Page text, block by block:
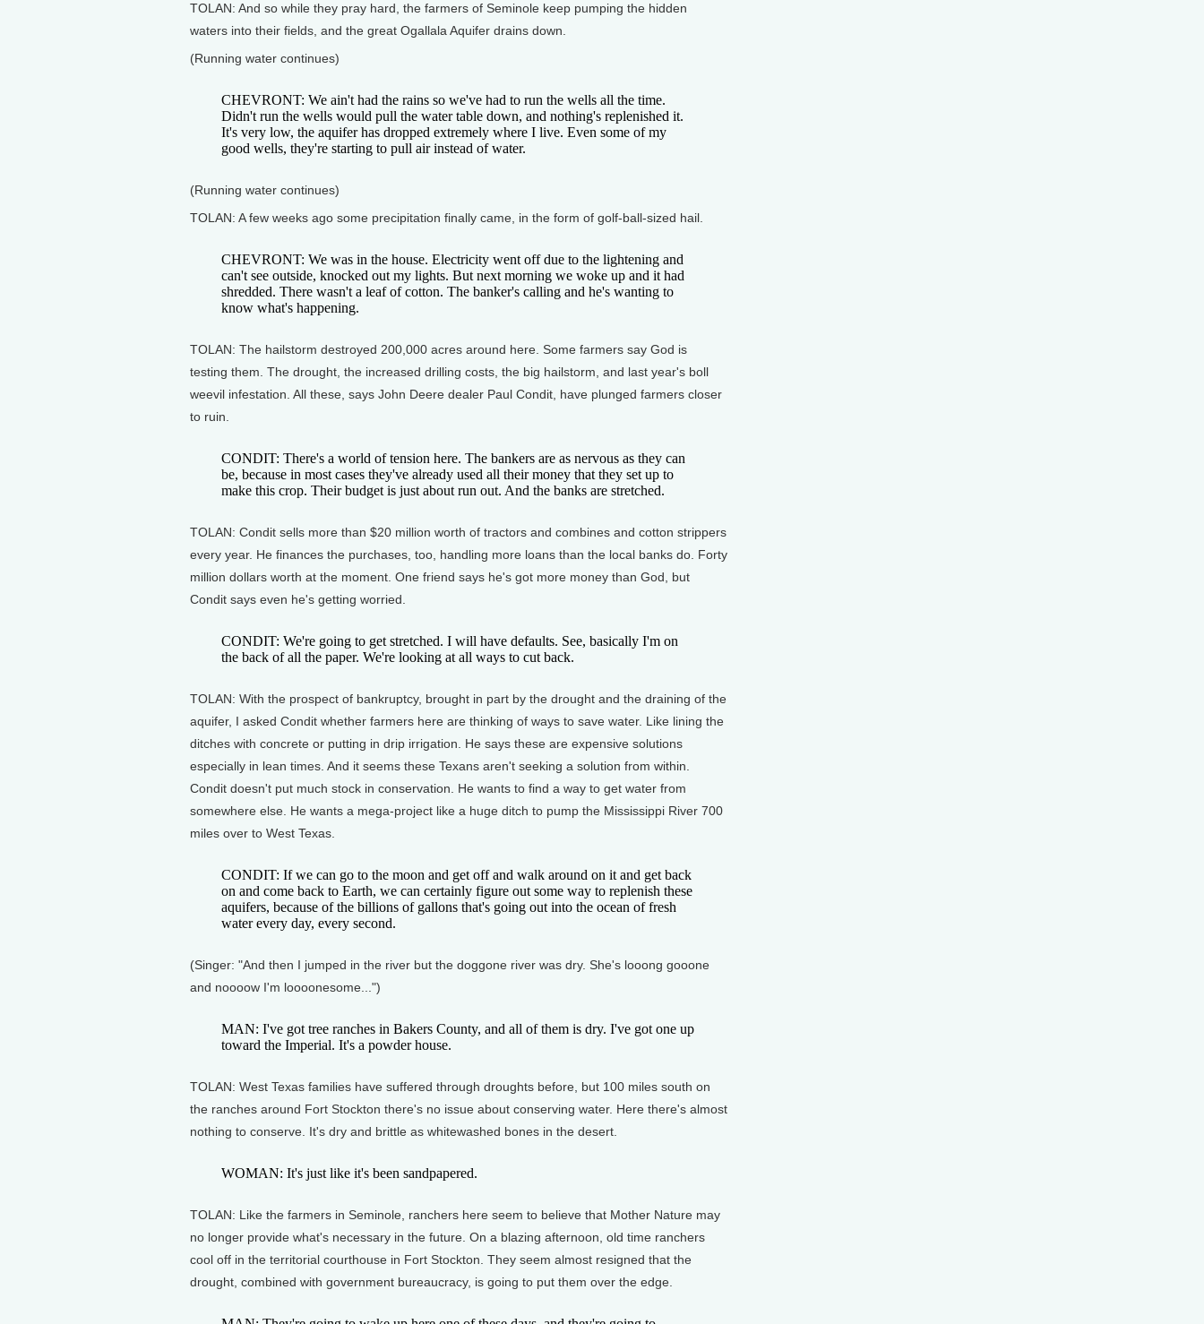
TOLAN: And so while they pray hard, the farmers of Seminole keep pumping the hidden
waters into their fields, and the great Ogallala Aquifer drains down.
(Running water continues)
CHEVRONT: We ain't had the rains so we've had to run the wells all the time.
Didn't run the wells would pull the water table down, and nothing's replenished it.
It's very low, the aquifer has dropped extremely where I live. Even some of my
good wells, they're starting to pull air instead of water.
(Running water continues)
TOLAN: A few weeks ago some precipitation finally came, in the form of golf-ball-sized hail.
CHEVRONT: We was in the house. Electricity went off due to the lightening and
can't see outside, knocked out my lights. But next morning we woke up and it had
shredded. There wasn't a leaf of cotton. The banker's calling and he's wanting to
know what's happening.
TOLAN: The hailstorm destroyed 200,000 acres around here. Some farmers say God is
testing them. The drought, the increased drilling costs, the big hailstorm, and last year's boll
weevil infestation. All these, says John Deere dealer Paul Condit, have plunged farmers closer
to ruin.
CONDIT: There's a world of tension here. The bankers are as nervous as they can
be, because in most cases they've already used all their money that they set up to
make this crop. Their budget is just about run out. And the banks are stretched.
TOLAN: Condit sells more than $20 million worth of tractors and combines and cotton strippers
every year. He finances the purchases, too, handling more loans than the local banks do. Forty
million dollars worth at the moment. One friend says he's got more money than God, but
Condit says even he's getting worried.
CONDIT: We're going to get stretched. I will have defaults. See, basically I'm on
the back of all the paper. We're looking at all ways to cut back.
TOLAN: With the prospect of bankruptcy, brought in part by the drought and the draining of the
aquifer, I asked Condit whether farmers here are thinking of ways to save water. Like lining the
ditches with concrete or putting in drip irrigation. He says these are expensive solutions
especially in lean times. And it seems these Texans aren't seeking a solution from within.
Condit doesn't put much stock in conservation. He wants to find a way to get water from
somewhere else. He wants a mega-project like a huge ditch to pump the Mississippi River 700
miles over to West Texas.
CONDIT: If we can go to the moon and get off and walk around on it and get back
on and come back to Earth, we can certainly figure out some way to replenish these
aquifers, because of the billions of gallons that's going out into the ocean of fresh
water every day, every second.
(Singer: "And then I jumped in the river but the doggone river was dry. She's looong gooone
and noooow I'm loooonesome...")
MAN: I've got tree ranches in Bakers County, and all of them is dry. I've got one up
toward the Imperial. It's a powder house.
TOLAN: West Texas families have suffered through droughts before, but 100 miles south on
the ranches around Fort Stockton there's no issue about conserving water. Here there's almost
nothing to conserve. It's dry and brittle as whitewashed bones in the desert.
WOMAN: It's just like it's been sandpapered.
TOLAN: Like the farmers in Seminole, ranchers here seem to believe that Mother Nature may
no longer provide what's necessary in the future. On a blazing afternoon, old time ranchers
cool off in the territorial courthouse in Fort Stockton. They seem almost resigned that the
drought, combined with government bureaucracy, is going to put them over the edge.